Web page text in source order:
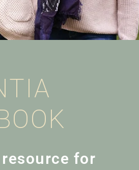
for